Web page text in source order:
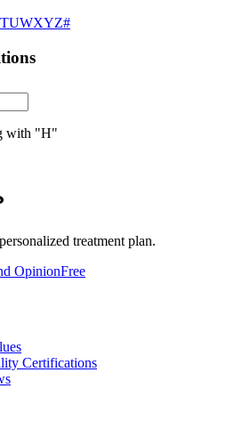
TUWXYZ#
with "H"
treatment plan.
OpinionFree
Certifications